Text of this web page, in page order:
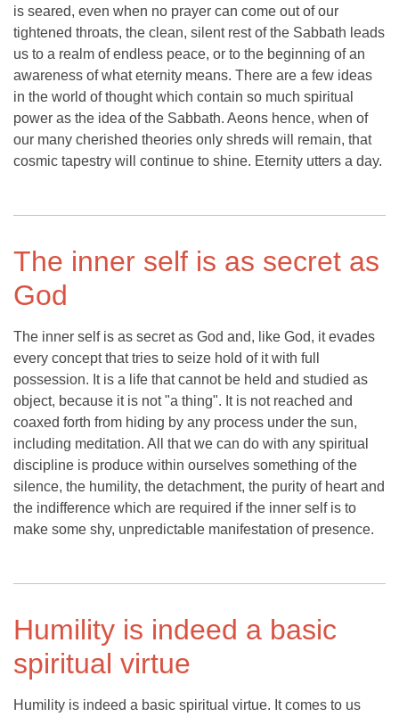
is seared, even when no prayer can come out of our
tightened throats, the clean, silent rest of the Sabbath leads
us to a realm of endless peace, or to the beginning of an
awareness of what eternity means. There are a few ideas
in the world of thought which contain so much spiritual
power as the idea of the Sabbath. Aeons hence, when of
our many cherished theories only shreds will remain, that
cosmic tapestry will continue to shine. Eternity utters a day.
The inner self is as secret as
God
The inner self is as secret as God and, like God, it evades
every concept that tries to seize hold of it with full
possession. It is a life that cannot be held and studied as
object, because it is not "a thing". It is not reached and
coaxed forth from hiding by any process under the sun,
including meditation. All that we can do with any spiritual
discipline is produce within ourselves something of the
silence, the humility, the detachment, the purity of heart and
the indifference which are required if the inner self is to
make some shy, unpredictable manifestation of presence.
Humility is indeed a basic
spiritual virtue
Humility is indeed a basic spiritual virtue. It comes to us